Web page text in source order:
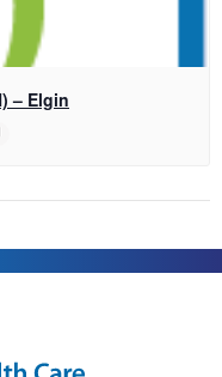
– Elgin